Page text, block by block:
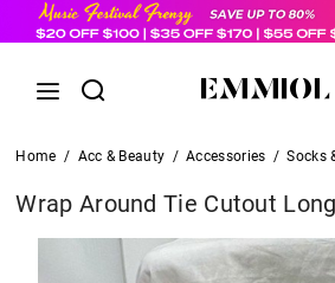
Home / Acc & Beauty / Accessories / Socks
Wrap Around Tie Cutout